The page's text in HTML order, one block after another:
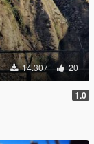
14.307 20
1.0